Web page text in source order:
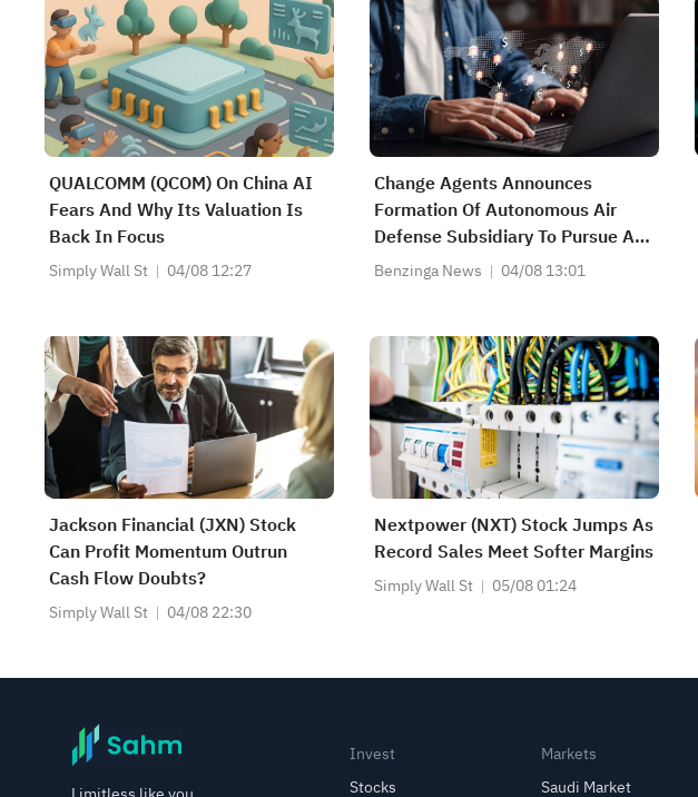
QUALCOMM (QCOM) On China AI
Fears And Why Its Valuation Is
Back In Focus
Simply Wall St 04/08 12:27
Change Agents Announces
Formation Of Autonomous Air
Defense Subsidiary To Pursue AI-
Enabled Counter-Drone
Benzinga News 04/08 13:01
Jackson Financial (JXN) Stock
Can Profit Momentum Outrun
Cash Flow Doubts?
Simply Wall St 04/08 22:30
Nextpower (NXT) Stock Jumps As
Record Sales Meet Softer Margins
Simply Wall St 05/08 01:24
Invest
Stocks
Markets
Saudi Market